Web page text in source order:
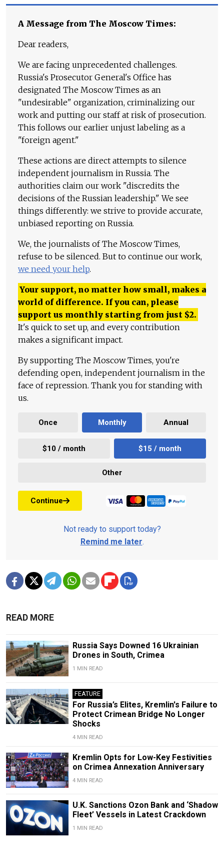
A Message from The Moscow Times:
Dear readers,
We are facing unprecedented challenges.
Russia's Prosecutor General's Office has
designated The Moscow Times as an
"undesirable" organization, criminalizing our
work and putting our staff at risk of prosecution.
This follows our earlier unjust labeling as a
"foreign agent."
These actions are direct attempts to silence
independent journalism in Russia. The
authorities claim our work "discredits the
decisions of the Russian leadership." We see
things differently: we strive to provide accurate,
unbiased reporting on Russia.
We, the journalists of The Moscow Times,
refuse to be silenced. But to continue our work,
we need your help.
Your support, no matter how small, makes a
world of difference. If you can, please
support us monthly starting from just $2.
It's quick to set up, and every contribution
makes a significant impact.
By supporting The Moscow Times, you're
defending open, independent journalism in the
face of repression. Thank you for standing with
us.
Once Monthly Annual
$10 / month $15 / month
Other
Continue
Not ready to support today?
Remind me later.
READ MORE
Russia Says Downed 16 Ukrainian
Drones in South, Crimea
1 MIN READ
FEATURE
For Russia’s Elites, Kremlin's Failure to
Protect Crimean Bridge No Longer
Shocks
4 MIN READ
Kremlin Opts for Low-Key Festivities
on Crimea Annexation Anniversary
4 MIN READ
U.K. Sanctions Ozon Bank and ‘Shadow
Fleet’ Vessels in Latest Crackdown
1 MIN READ